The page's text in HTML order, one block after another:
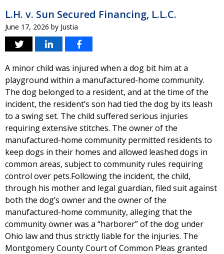
L.H. v. Sun Secured Financing, L.L.C.
June 17, 2026 by Justia
A minor child was injured when a dog bit him at a
playground within a manufactured-home community.
The dog belonged to a resident, and at the time of the
incident, the resident’s son had tied the dog by its leash
to a swing set. The child suffered serious injuries
requiring extensive stitches. The owner of the
manufactured-home community permitted residents to
keep dogs in their homes and allowed leashed dogs in
common areas, subject to community rules requiring
control over pets.Following the incident, the child,
through his mother and legal guardian, filed suit against
both the dog’s owner and the owner of the
manufactured-home community, alleging that the
community owner was a “harborer” of the dog under
Ohio law and thus strictly liable for the injuries. The
Montgomery County Court of Common Pleas granted